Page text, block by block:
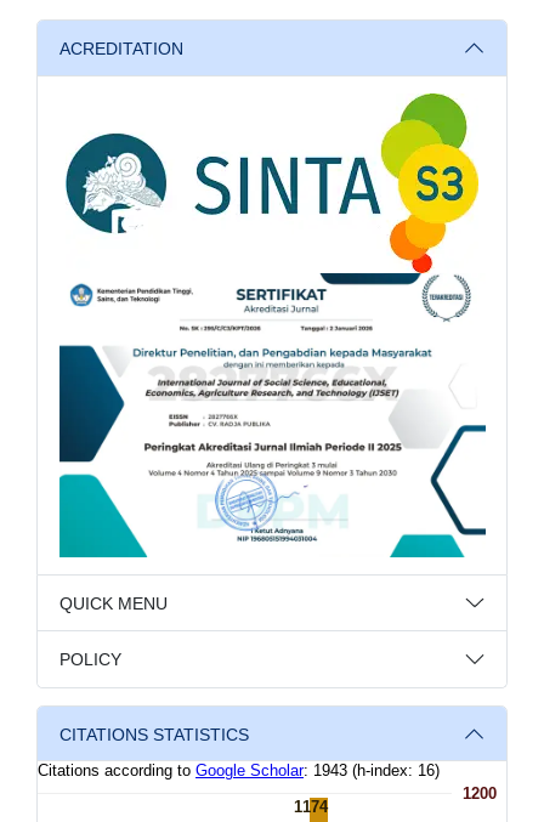
ACREDITATION
QUICK MENU
POLICY
CITATIONS STATISTICS